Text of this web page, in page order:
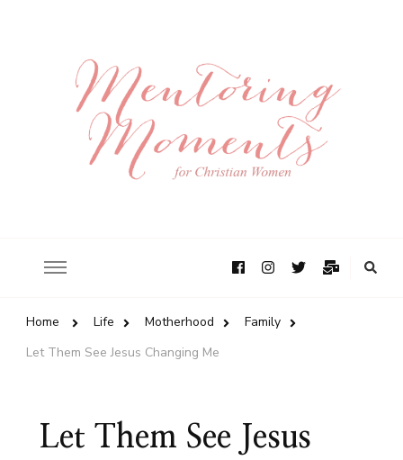
Home Life Motherhood
Family
Let Them See Jesus Changing Me
Let Them See Jesus